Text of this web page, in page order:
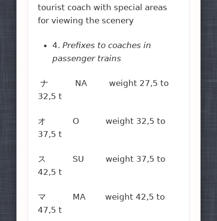
tourist coach with special areas
for viewing the scenery
4.Prefixes to coaches in
passenger trains
ナ NA weight 27,5 to
32,5 t
オ O weight 32,5 to
37,5 t
ス SU weight 37,5 to
42,5 t
マ MA weight 42,5 to
47,5 t